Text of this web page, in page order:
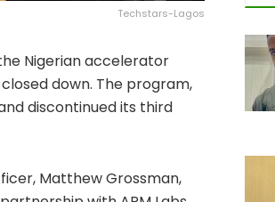
Techstars-Lagos
Nigerian accelerator
down. The program,
discontinued its third
Matthew Grossman,